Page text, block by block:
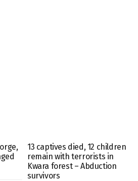
13 captives died, 12 children
remain with terrorists in
Kwara forest – Abduction
survivors